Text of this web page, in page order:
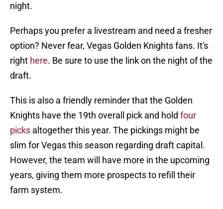
night.
Perhaps you prefer a livestream and need a fresher
option? Never fear, Vegas Golden Knights fans. It's
right here. Be sure to use the link on the night of the
draft.
This is also a friendly reminder that the Golden
Knights have the 19th overall pick and hold four
picks altogether this year. The pickings might be
slim for Vegas this season regarding draft capital.
However, the team will have more in the upcoming
years, giving them more prospects to refill their
farm system.